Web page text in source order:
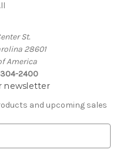
St.
28601
America
2400
newsletter
and upcoming sales